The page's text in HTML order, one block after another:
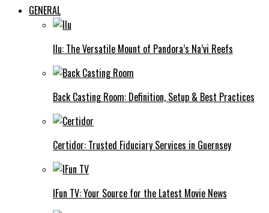
GENERAL
Ilu: The Versatile Mount of Pandora’s Na’vi Reefs
Back Casting Room: Definition, Setup & Best Practices
Certidor: Trusted Fiduciary Services in Guernsey
IFun TV: Your Source for the Latest Movie News